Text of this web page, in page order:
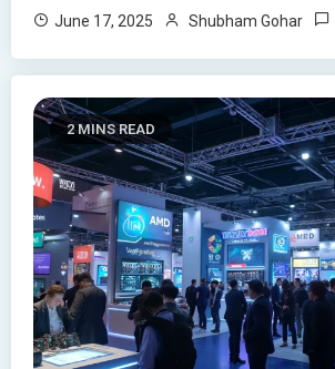
June 17, 2025 Shubham Gohar
2 MINS READ